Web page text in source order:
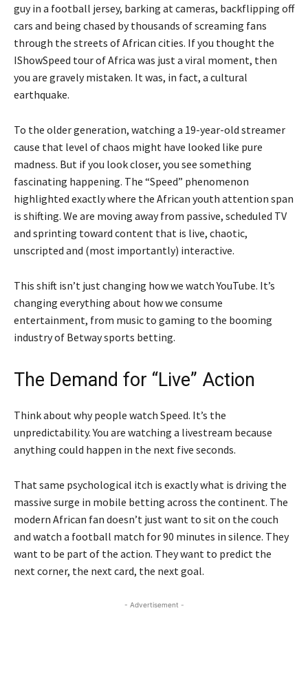
guy in a football jersey, barking at cameras, backflipping off
cars and being chased by thousands of screaming fans
through the streets of African cities. If you thought the
IShowSpeed tour of Africa was just a viral moment, then
you are gravely mistaken. It was, in fact, a cultural
earthquake.
To the older generation, watching a 19-year-old streamer
cause that level of chaos might have looked like pure
madness. But if you look closer, you see something
fascinating happening. The “Speed” phenomenon
highlighted exactly where the African youth attention span
is shifting. We are moving away from passive, scheduled TV
and sprinting toward content that is live, chaotic,
unscripted and (most importantly) interactive.
This shift isn’t just changing how we watch YouTube. It’s
changing everything about how we consume
entertainment, from music to gaming to the booming
industry of Betway sports betting.
The Demand for “Live” Action
Think about why people watch Speed. It’s the
unpredictability. You are watching a livestream because
anything could happen in the next five seconds.
That same psychological itch is exactly what is driving the
massive surge in mobile betting across the continent. The
modern African fan doesn’t just want to sit on the couch
and watch a football match for 90 minutes in silence. They
want to be part of the action. They want to predict the
next corner, the next card, the next goal.
- Advertisement -